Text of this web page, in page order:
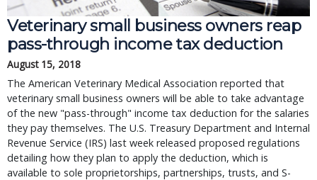
Veterinary small business owners reap
pass-through income tax deduction
August 15, 2018
The American Veterinary Medical Association reported that
veterinary small business owners will be able to take advantage
of the new "pass-through" income tax deduction for the salaries
they pay themselves. The U.S. Treasury Department and Internal
Revenue Service (IRS) last week released proposed regulations
detailing how they plan to apply the deduction, which is
available to sole proprietorships, partnerships, trusts, and S-